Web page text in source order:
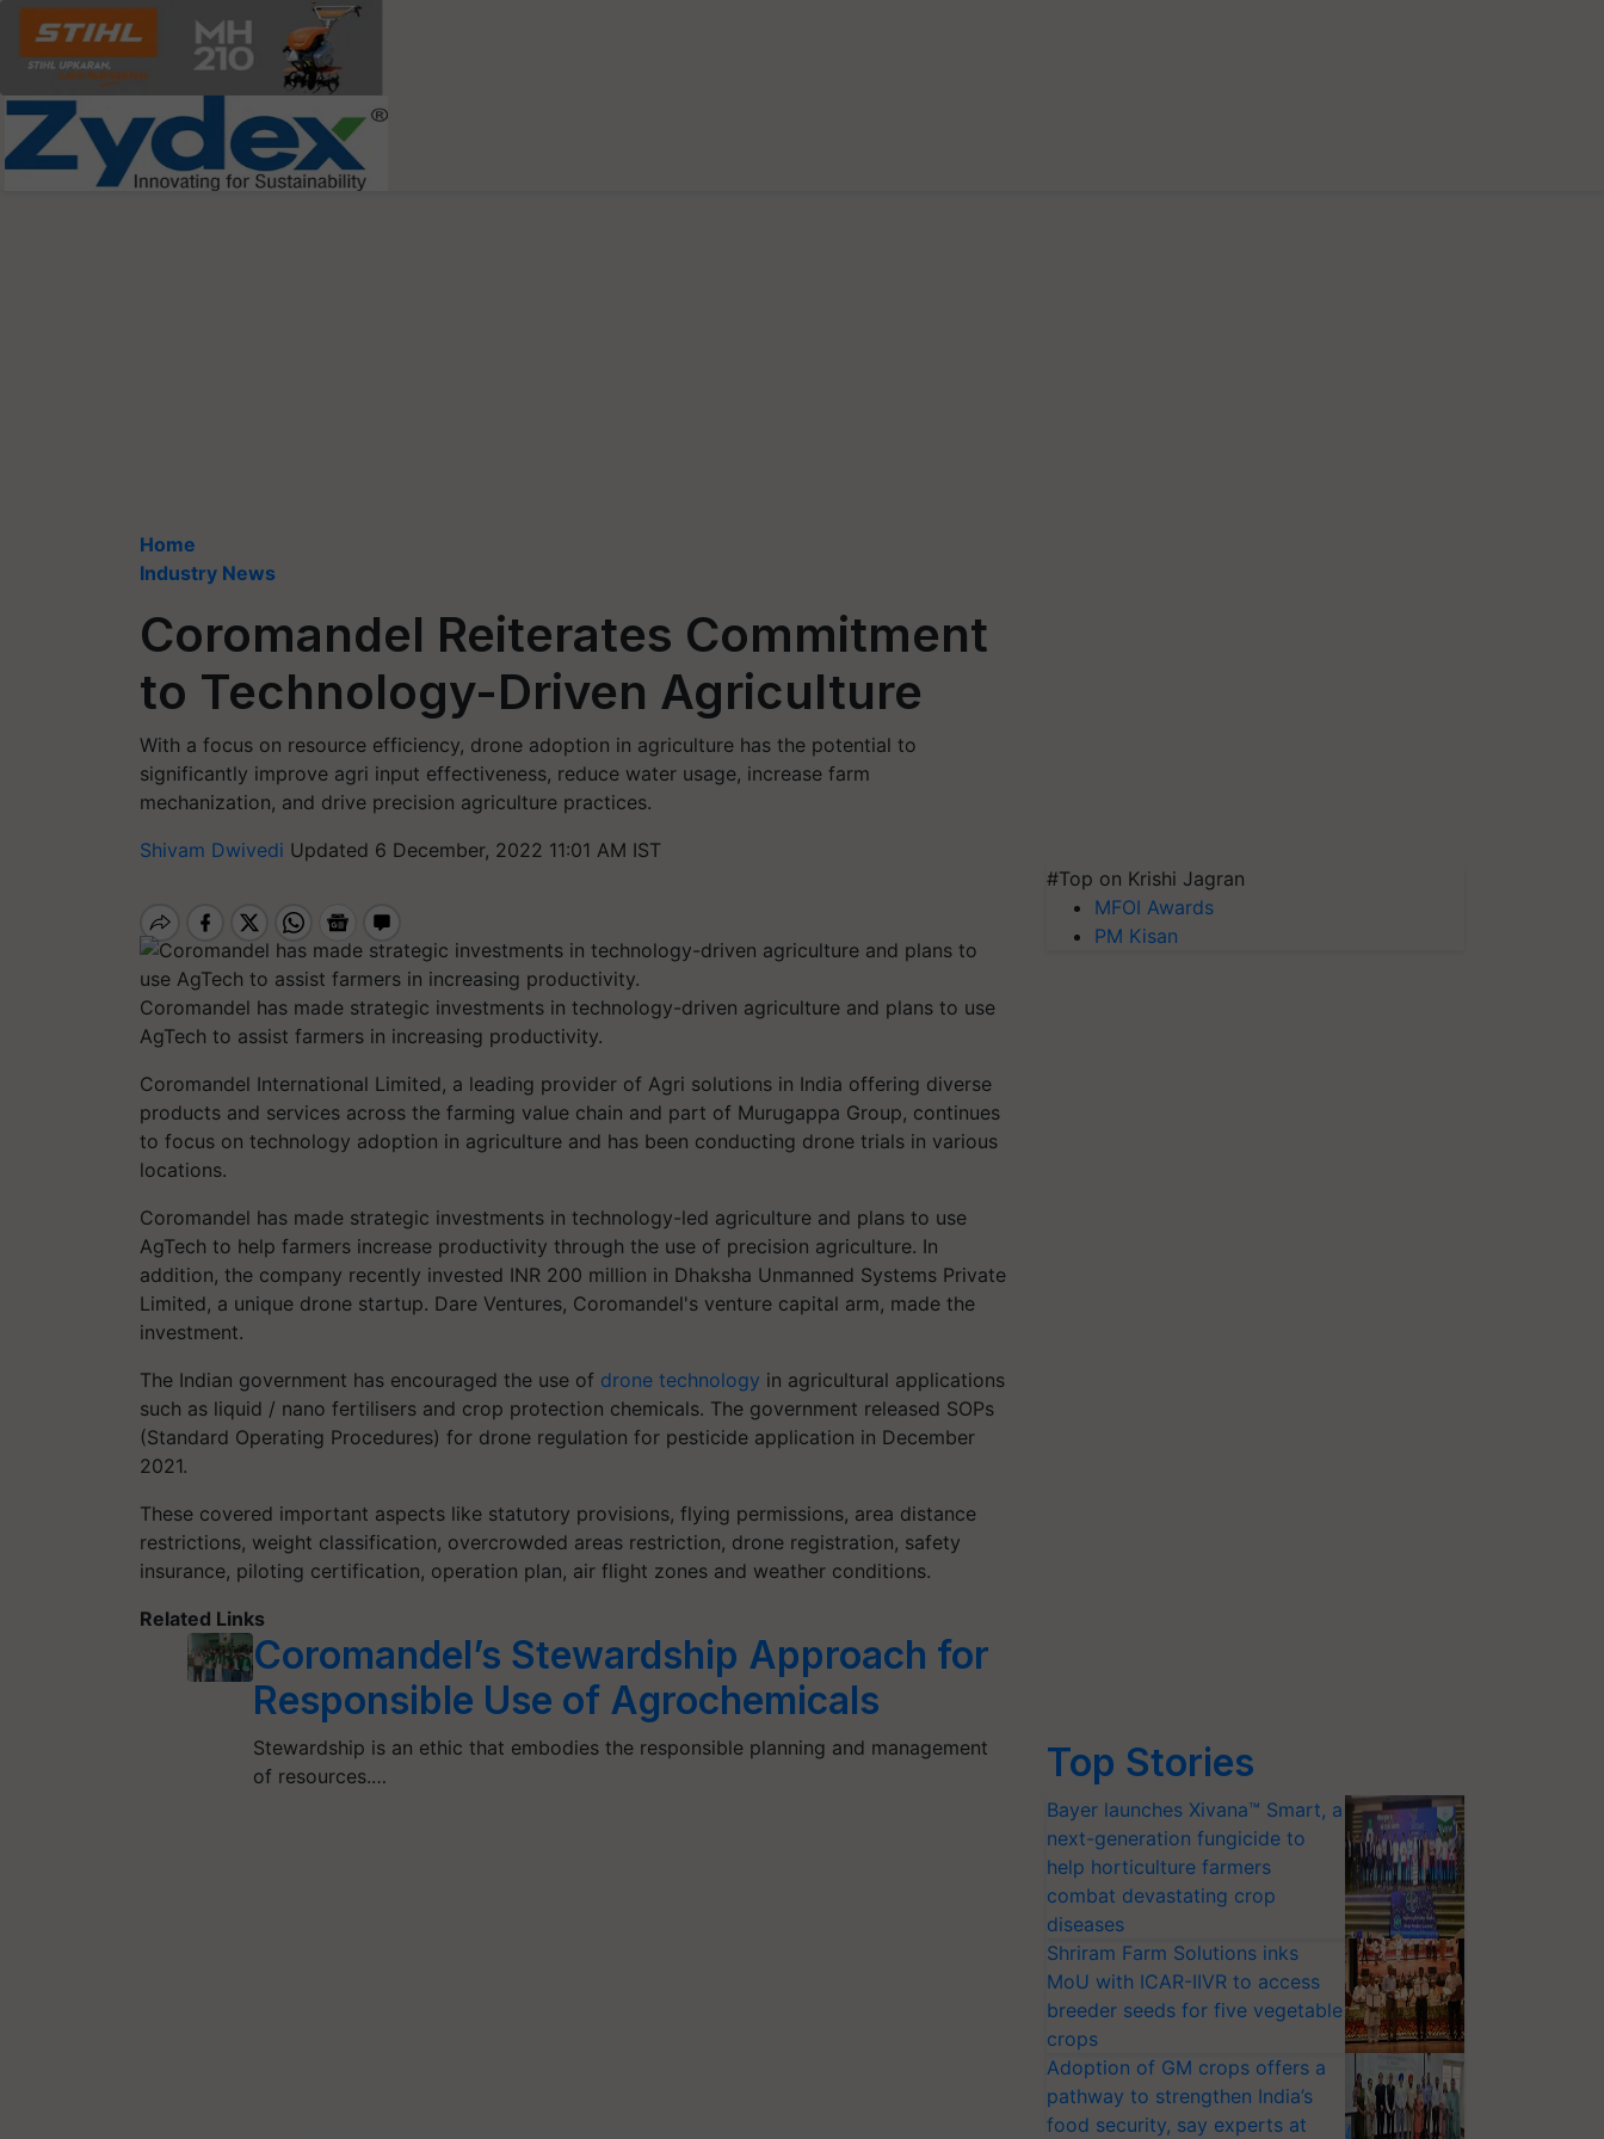
Home
Industry News
Coromandel Reiterates Commitment
to Technology-Driven Agriculture
With a focus on resource efficiency, drone adoption in agriculture has the potential to
significantly improve agri input effectiveness, reduce water usage, increase farm
mechanization, and drive precision agriculture practices.
Shivam Dwivedi Updated 6 December, 2022 11:01 AM IST
Coromandel has made strategic investments in technology-driven agriculture and plans to use
AgTech to assist farmers in increasing productivity.
Coromandel International Limited, a leading provider of Agri solutions in India offering diverse
products and services across the farming value chain and part of Murugappa Group, continues
to focus on technology adoption in agriculture and has been conducting drone trials in various
locations.
Coromandel has made strategic investments in technology-led agriculture and plans to use
AgTech to help farmers increase productivity through the use of precision agriculture. In
addition, the company recently invested INR 200 million in Dhaksha Unmanned Systems Private
Limited, a unique drone startup. Dare Ventures, Coromandel's venture capital arm, made the
investment.
The Indian government has encouraged the use of drone technology in agricultural applications
such as liquid / nano fertilisers and crop protection chemicals. The government released SOPs
(Standard Operating Procedures) for drone regulation for pesticide application in December
2021.
These covered important aspects like statutory provisions, flying permissions, area distance
restrictions, weight classification, overcrowded areas restriction, drone registration, safety
insurance, piloting certification, operation plan, air flight zones and weather conditions.
Related Links
Coromandel’s Stewardship Approach for
Responsible Use of Agrochemicals
Stewardship is an ethic that embodies the responsible planning and management
of resources.…
#Top on Krishi Jagran
MFOI Awards
PM Kisan
Top Stories
Bayer launches Xivana™ Smart, a
next-generation fungicide to
help horticulture farmers
combat devastating crop
diseases
Shriram Farm Solutions inks
MoU with ICAR-IIVR to access
breeder seeds for five vegetable
crops
Adoption of GM crops offers a
pathway to strengthen India’s
food security, say experts at